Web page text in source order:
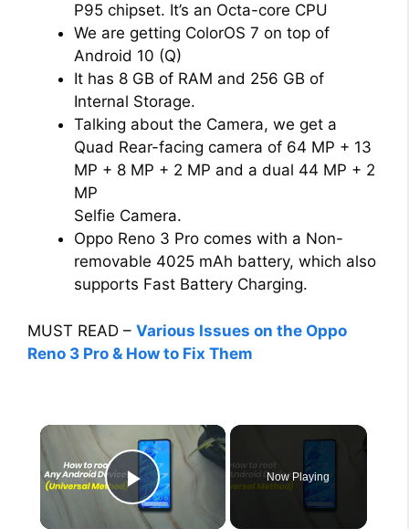
P95 chipset. It’s an Octa-core CPU
We are getting ColorOS 7 on top of
Android 10 (Q)
It has 8 GB of RAM and 256 GB of
Internal Storage.
Talking about the Camera, we get a
Quad Rear-facing camera of 64 MP + 13
MP + 8 MP + 2 MP and a dual 44 MP + 2
MP
Selfie Camera.
Oppo Reno 3 Pro comes with a Non-
removable 4025 mAh battery, which also
supports Fast Battery Charging.
MUST READ – Various Issues on the Oppo
Reno 3 Pro & How to Fix Them
×
Play Video
Now Playing